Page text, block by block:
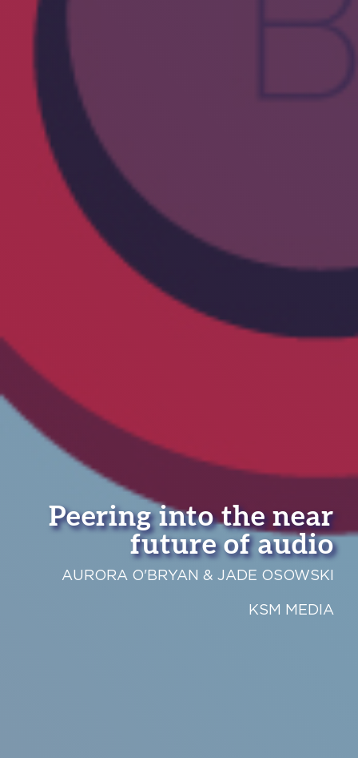
Peering into the near
future of audio
AURORA O'BRYAN & JADE OSOWSKI
KSM MEDIA